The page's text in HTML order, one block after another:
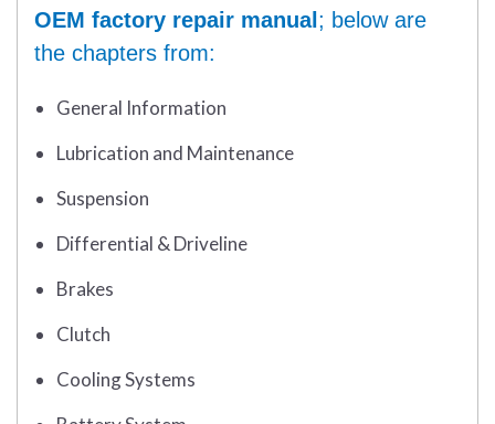
OEM factory repair manual ; below are
the chapters from:
General Information
Lubrication and Maintenance
Suspension
Differential & Driveline
Brakes
Clutch
Cooling Systems